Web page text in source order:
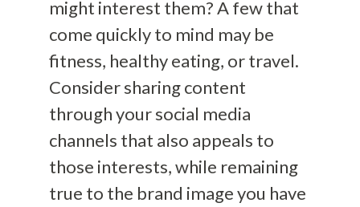
might interest them? A few that
come quickly to mind may be
fitness, healthy eating, or travel.
Consider sharing content
through your social media
channels that also appeals to
those interests, while remaining
true to the brand image you have